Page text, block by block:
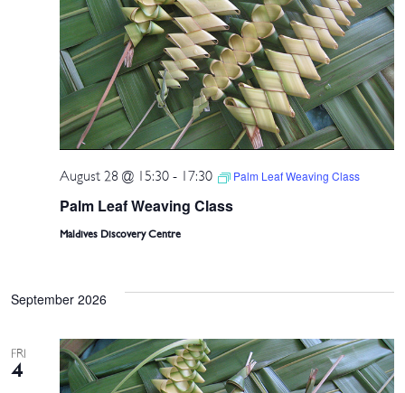
Palm Leaf Weaving Class
August 28 @ 15:30 - 17:30 Palm Leaf Weaving Class
Maldives Discovery Centre
September 2026
FRI
4